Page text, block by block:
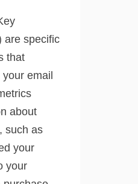
are specific
that
email
about
such as
your
your